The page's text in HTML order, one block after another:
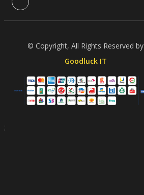
© Copyright, All Rights Reserved by
Goodluck IT
;